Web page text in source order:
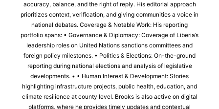
accuracy, balance, and the right of reply. His editorial approach
prioritizes context, verification, and giving communities a voice in
national debates. Coverage & Notable Work: His reporting
portfolio spans: • Governance & Diplomacy: Coverage of Liberia’s
leadership roles on United Nations sanctions committees and
foreign policy milestones. • Politics & Elections: On-the-ground
reporting during national elections and analysis of legislative
developments. • • Human Interest & Development: Stories
highlighting infrastructure projects, public health, education, and
climate resilience at county level. Brooks is also active on digital
platforms, where he provides timely updates and contextual